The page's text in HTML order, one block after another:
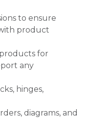
to ensure
product
for
any
hinges,
diagrams, and